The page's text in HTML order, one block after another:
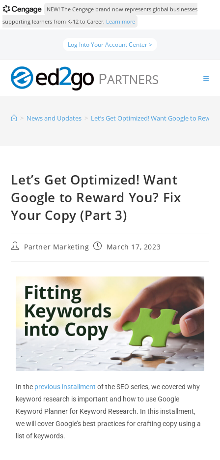
NEW! The Cengage brand now represents global businesses
supporting learners from K-12 to Career. Learn more
Log Into Your Account Center >
> News and Updates > Let’s Get Optimized! Want Google to
Let’s Get Optimized! Want
Google to Reward You? Fix
Your Copy (Part 3)
Partner Marketing March 17, 2023
In the previous installment ofthe SEO series, we covered why
keyword research is important and how to use Google
Keyword Planner for Keyword Research. In this installment,
we will cover Google’s best practices for craftingcopy using a
list of keywords.